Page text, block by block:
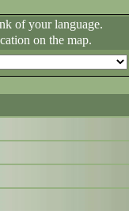
of your language.
on the map.